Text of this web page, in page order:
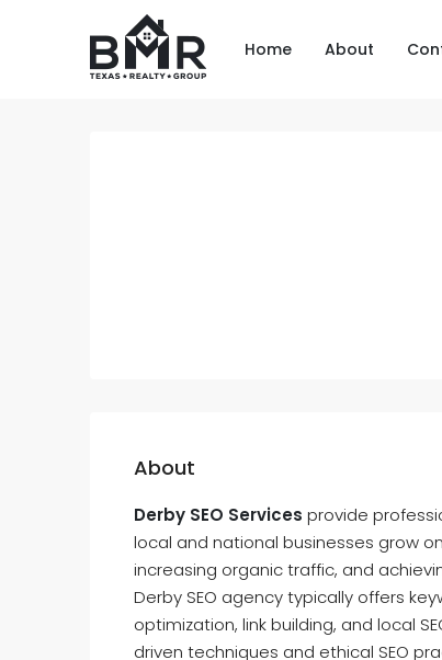
Home About
About
Derby SEO Services provide
local and national businesses grow
increasing organic traffic, and
Derby SEO agency typically offers
optimization, link building, and local
driven techniques and ethical SEO